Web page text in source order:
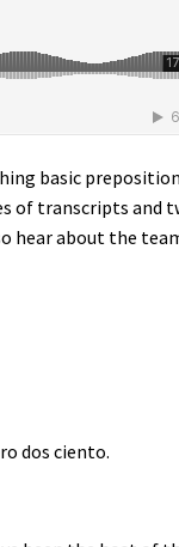
basic
of transcripts and
hear about the
dos ciento.